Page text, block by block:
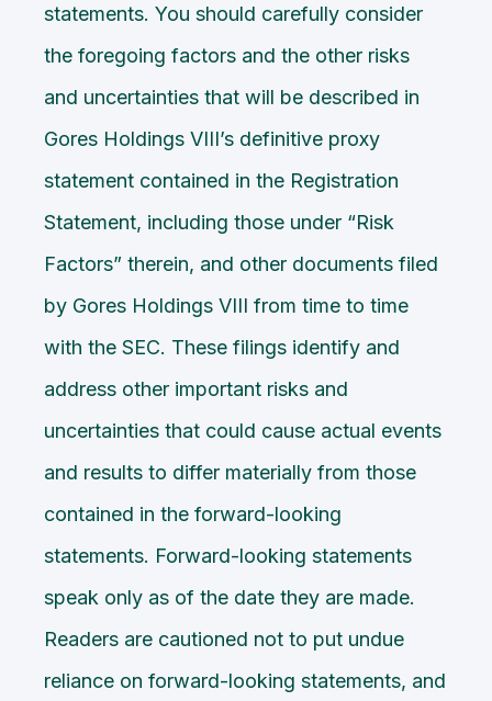
statements. You should carefully consider
the foregoing factors and the other risks
and uncertainties that will be described in
Gores Holdings VIII’s definitive proxy
statement contained in the Registration
Statement, including those under “Risk
Factors” therein, and other documents filed
by Gores Holdings VIII from time to time
with the SEC. These filings identify and
address other important risks and
uncertainties that could cause actual events
and results to differ materially from those
contained in the forward-looking
statements. Forward-looking statements
speak only as of the date they are made.
Readers are cautioned not to put undue
reliance on forward-looking statements, and